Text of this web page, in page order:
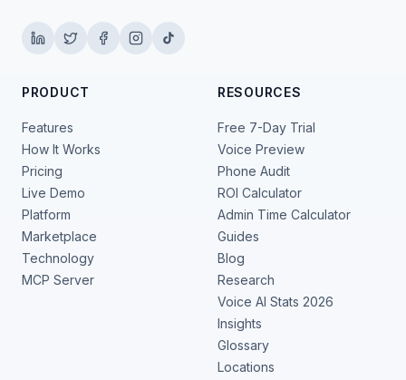
PRODUCT
Features
How It Works
Pricing
Live Demo
Platform
Marketplace
Technology
MCP Server
RESOURCES
Free 7-Day Trial
Voice Preview
Phone Audit
ROI Calculator
Admin Time Calculator
Guides
Blog
Research
Voice AI Stats 2026
Insights
Glossary
Locations